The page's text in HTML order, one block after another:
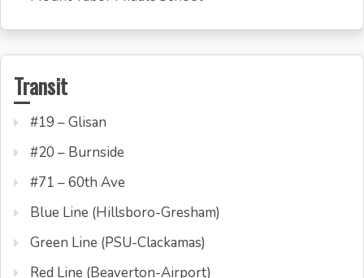
Transit
#19 – Glisan
#20 – Burnside
#71 – 60th Ave
Blue Line (Hillsboro-Gresham)
Green Line (PSU-Clackamas)
Red Line (Beaverton-Airport)